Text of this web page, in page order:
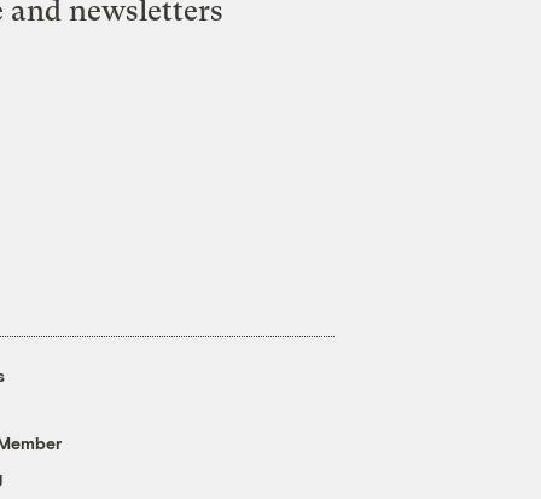
and newsletters